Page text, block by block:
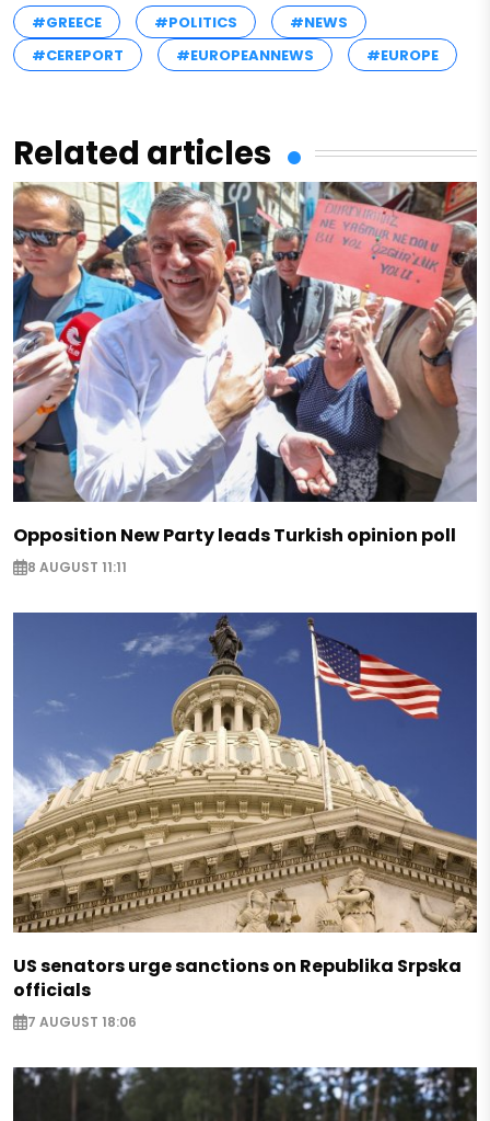
#GREECE #POLITICS
#NEWS
#CEREPORT
#EUROPEANNEWS #EUROPE
Related articles
Opposition New Party leads Turkish opinion poll
8 AUGUST 11:11
US senators urge sanctions on Republika Srpska
officials
7 AUGUST 18:06